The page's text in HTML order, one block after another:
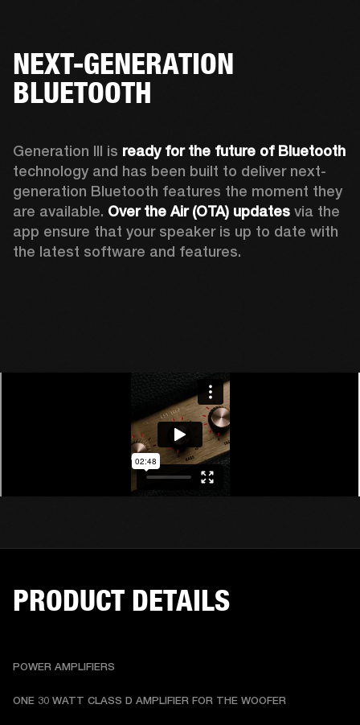
NEXT-GENERATION
BLUETOOTH
Generation III is ready for the future of Bluetooth
technology and has been built to deliver next-
generation Bluetooth features the moment they
are available. Over the Air (OTA) updates via the
app ensure that your speaker is up to date with
the latest software and features.
PRODUCT DETAILS
POWER AMPLIFIERS
ONE 30 WATT CLASS D AMPLIFIER FOR THE WOOFER